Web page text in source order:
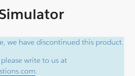
we have discontinued this product.
write to us at